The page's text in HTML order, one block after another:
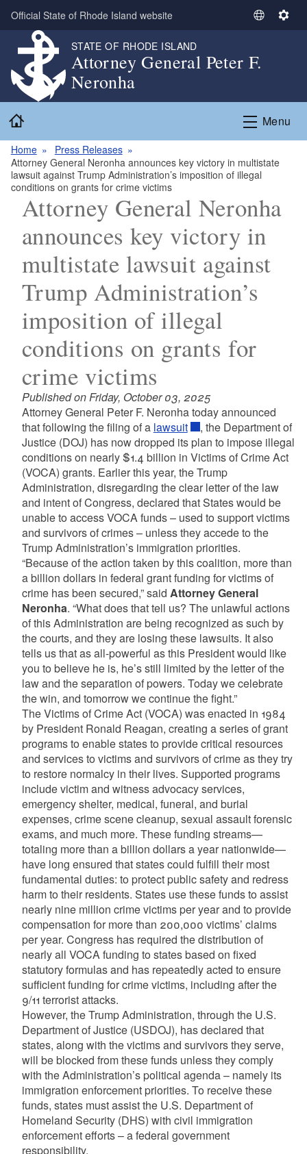
Skip to main content
Official State of Rhode Island website
S
l
e
t
L
g
u
g
S
n
g
STATE OF RHODE ISLAND
Attorney General Peter F.
Neronha
Menu
Home
Press Releases
Attorney General Neronha announces key victory in multistate
lawsuit against Trump Administration’s imposition of illegal
conditions on grants for crime victims
Attorney General Neronha
announces key victory in
multistate lawsuit against
Trump Administration’s
imposition of illegal
conditions on grants for
crime victims
Published on Friday, October 03, 2025
Attorney General Peter F. Neronha today announced
that following the filing of a lawsuit
, the Department of
Justice (DOJ) has now dropped its plan to impose illegal
conditions on nearly $1.4 billion in Victims of Crime Act
(VOCA) grants. Earlier this year, the Trump
Administration, disregarding the clear letter of the law
and intent of Congress, declared that States would be
unable to access VOCA funds – used to support victims
and survivors of crimes – unless they accede to the
Trump Administration’s immigration priorities.
“Because of the action taken by this coalition, more than
a billion dollars in federal grant funding for victims of
crime has been secured,” said Attorney General
Neronha. “What does that tell us? The unlawful actions
of this Administration are being recognized as such by
the courts, and they are losing these lawsuits. It also
tells us that as all-powerful as this President would like
you to believe he is, he’s still limited by the letter of the
law and the separation of powers. Today we celebrate
the win, and tomorrow we continue the fight.”
The Victims of Crime Act (VOCA) was enacted in 1984
by President Ronald Reagan, creating a series of grant
programs to enable states to provide critical resources
and services to victims and survivors of crime as they try
to restore normalcy in their lives. Supported programs
include victim and witness advocacy services,
emergency shelter, medical, funeral, and burial
expenses, crime scene cleanup, sexual assault forensic
exams, and much more. These funding streams—
totaling more than a billion dollars a year nationwide—
have long ensured that states could fulfill their most
fundamental duties: to protect public safety and redress
harm to their residents. States use these funds to assist
nearly nine million crime victims per year and to provide
compensation for more than 200,000 victims’ claims
per year. Congress has required the distribution of
nearly all VOCA funding to states based on fixed
statutory formulas and has repeatedly acted to ensure
sufficient funding for crime victims, including after the
9/11 terrorist attacks.
However, the Trump Administration, through the U.S.
Department of Justice (USDOJ), has declared that
states, along with the victims and survivors they serve,
will be blocked from these funds unless they comply
with the Administration’s political agenda – namely its
immigration enforcement priorities. To receive these
funds, states must assist the U.S. Department of
Homeland Security (DHS) with civil immigration
enforcement efforts – a federal government
responsibility.